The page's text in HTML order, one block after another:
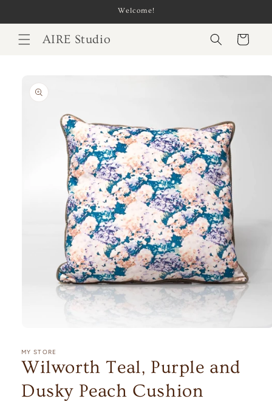
Welcome!
AIRE Studio Cart
product
information
1
in
modal
MY STORE
Wilworth Teal, Purple and
Dusky Peach Cushion